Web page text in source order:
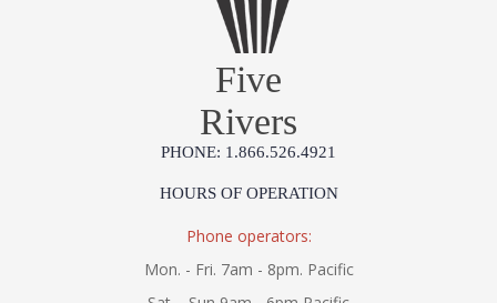
Five
Rivers
PHONE: 1.866.526.4921
HOURS OF OPERATION
Phone operators:
Mon. - Fri. 7am - 8pm. Pacific